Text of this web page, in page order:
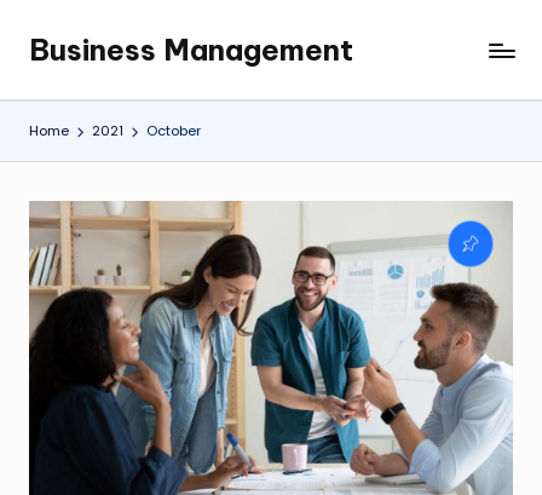
content
Business Management
My
WordPress
Blog
Home 2021 October